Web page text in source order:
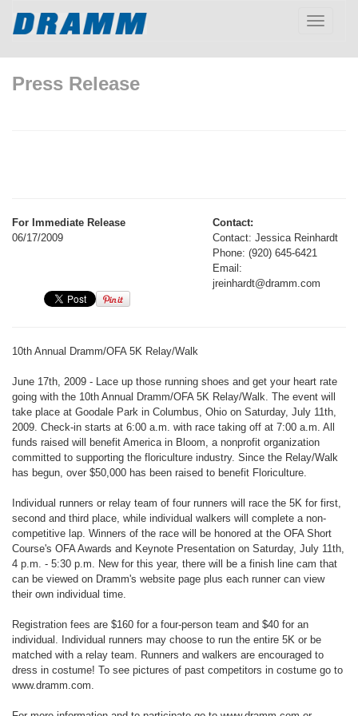
Toggle
Press Release
For Immediate Release
06/17/2009
Contact:
Contact: Jessica Reinhardt
Phone: (920) 645-6421
Email:
jreinhardt@dramm.com
10th Annual Dramm/OFA 5K Relay/Walk
June 17th, 2009 - Lace up those running shoes and get your heart rate
going with the 10th Annual Dramm/OFA 5K Relay/Walk. The event will
take place at Goodale Park in Columbus, Ohio on Saturday, July 11th,
2009. Check-in starts at 6:00 a.m. with race taking off at 7:00 a.m. All
funds raised will benefit America in Bloom, a nonprofit organization
committed to supporting the floriculture industry. Since the Relay/Walk
has begun, over $50,000 has been raised to benefit Floriculture.
Individual runners or relay team of four runners will race the 5K for first,
second and third place, while individual walkers will complete a non-
competitive lap. Winners of the race will be honored at the OFA Short
Course's OFA Awards and Keynote Presentation on Saturday, July 11th,
4 p.m. - 5:30 p.m. New for this year, there will be a finish line cam that
can be viewed on Dramm's website page plus each runner can view
their own individual time.
Registration fees are $160 for a four-person team and $40 for an
individual. Individual runners may choose to run the entire 5K or be
matched with a relay team. Runners and walkers are encouraged to
dress in costume! To see pictures of past competitors in costume go to
www.dramm.com.